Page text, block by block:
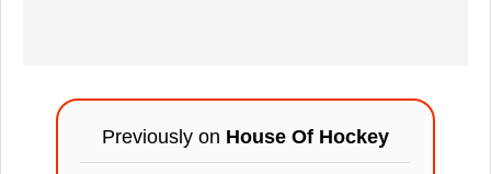
Previously on House Of Hockey